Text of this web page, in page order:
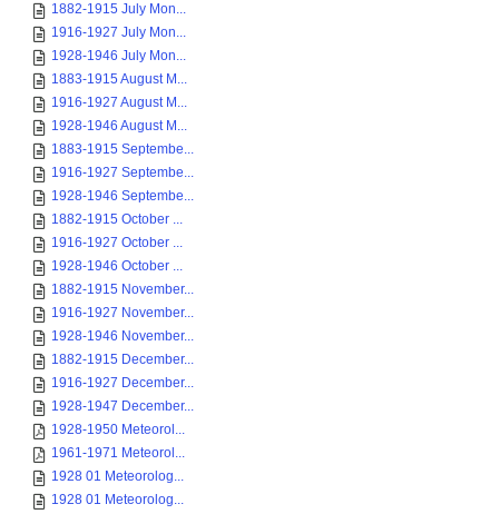
1882-1915 July Mon...
1916-1927 July Mon...
1928-1946 July Mon...
1883-1915 August M...
1916-1927 August M...
1928-1946 August M...
1883-1915 Septembe...
1916-1927 Septembe...
1928-1946 Septembe...
1882-1915 October ...
1916-1927 October ...
1928-1946 October ...
1882-1915 November...
1916-1927 November...
1928-1946 November...
1882-1915 December...
1916-1927 December...
1928-1947 December...
1928-1950 Meteorol...
1961-1971 Meteorol...
1928 01 Meteorolog...
1928 01 Meteorolog...